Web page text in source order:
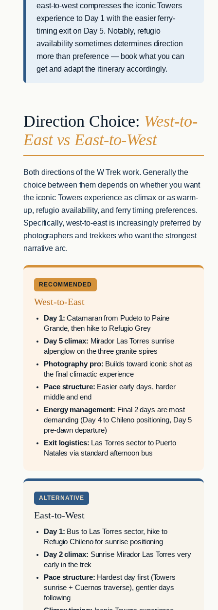
east-to-west compresses the iconic Towers
experience to Day 1 with the easier ferry-
timing exit on Day 5. Notably, refugio
availability sometimes determines direction
more than preference — book what you can
get and adapt the itinerary accordingly.
Direction Choice: West-to-
East vs East-to-West
Both directions of the W Trek work. Generally the
choice between them depends on whether you want
the iconic Towers experience as climax or as warm-
up, refugio availability, and ferry timing preferences.
Specifically, west-to-east is increasingly preferred by
photographers and trekkers who want the strongest
narrative arc.
RECOMMENDED
West-to-East
Day 1: Catamaran from Pudeto to Paine
Grande, then hike to Refugio Grey
Day 5 climax: Mirador Las Torres sunrise
alpenglow on the three granite spires
Photography pro: Builds toward iconic shot as
the final climactic experience
Pace structure: Easier early days, harder
middle and end
Energy management: Final 2 days are most
demanding (Day 4 to Chileno positioning, Day 5
pre-dawn departure)
Exit logistics: Las Torres sector to Puerto
Natales via standard afternoon bus
ALTERNATIVE
East-to-West
Day 1: Bus to Las Torres sector, hike to
Refugio Chileno for sunrise positioning
Day 2 climax: Sunrise Mirador Las Torres very
early in the trek
Pace structure: Hardest day first (Towers
sunrise + Cuernos traverse), gentler days
following